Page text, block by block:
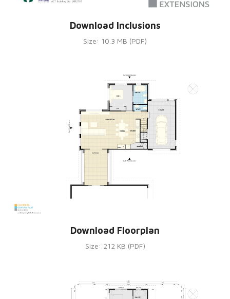
Download Inclusions
Size: 10.3 MB (PDF)
Download Floorplan
Size: 212 KB (PDF)